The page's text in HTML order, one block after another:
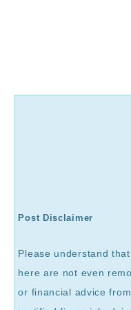
Post Disclaimer
Please understand
here are not even
or financial advice